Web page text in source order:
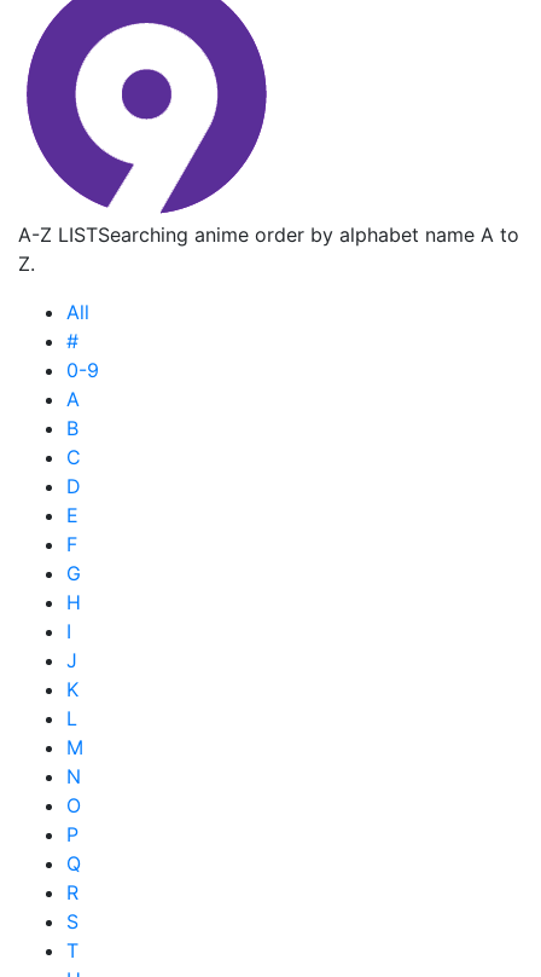
A-Z LISTSearching anime order by alphabet name A to
Z.
All
#
0-9
A
B
C
D
E
F
G
H
I
J
K
L
M
N
O
P
Q
R
S
T